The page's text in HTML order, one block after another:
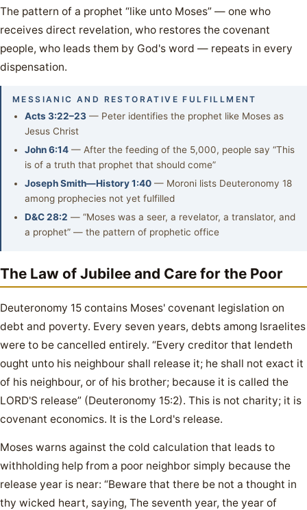
The pattern of a prophet “like unto Moses” — one who
receives direct revelation, who restores the covenant
people, who leads them by God's word — repeats in every
dispensation.
MESSIANIC AND RESTORATIVE FULFILLMENT
Acts 3:22–23 — Peter identifies the prophet like Moses as
Jesus Christ
John 6:14 — After the feeding of the 5,000, people say “This
is of a truth that prophet that should come”
Joseph Smith—History 1:40 — Moroni lists Deuteronomy 18
among prophecies not yet fulfilled
D&C 28:2 — “Moses was a seer, a revelator, a translator, and
a prophet” — the pattern of prophetic office
The Law of Jubilee and Care for the Poor
Deuteronomy 15 contains Moses' covenant legislation on
debt and poverty. Every seven years, debts among Israelites
were to be cancelled entirely. “Every creditor that lendeth
ought unto his neighbour shall release it; he shall not exact it
of his neighbour, or of his brother; because it is called the
LORD'S release” (Deuteronomy 15:2). This is not charity; it is
covenant economics. It is the Lord's release.
Moses warns against the cold calculation that leads to
withholding help from a poor neighbor simply because the
release year is near: “Beware that there be not a thought in
thy wicked heart, saying, The seventh year, the year of